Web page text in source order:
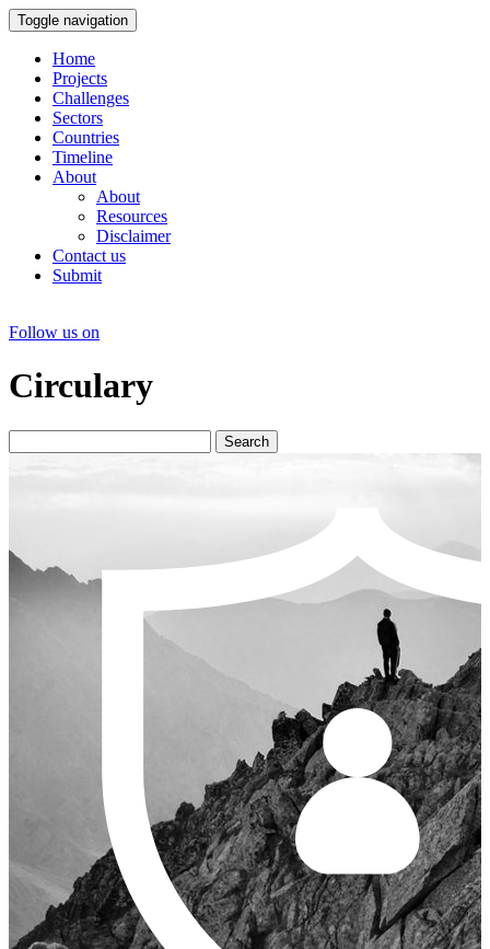
Toggle navigation
Home
Projects
Challenges
Sectors
Countries
Timeline
About
About
Resources
Disclaimer
Contact us
Submit
Follow us on
Circulary
Search